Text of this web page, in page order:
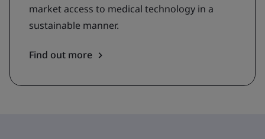
market access to medical technology in a
sustainable manner.
Find out more